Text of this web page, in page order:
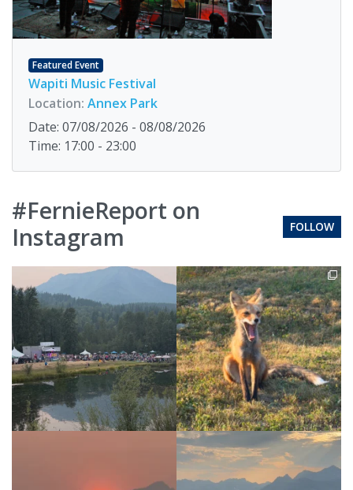
Featured Event
Wapiti Music Festival
Location: Annex Park
Date: 07/08/2026 - 08/08/2026
Time: 17:00 - 23:00
#FernieReport on
Instagram
FOLLOW